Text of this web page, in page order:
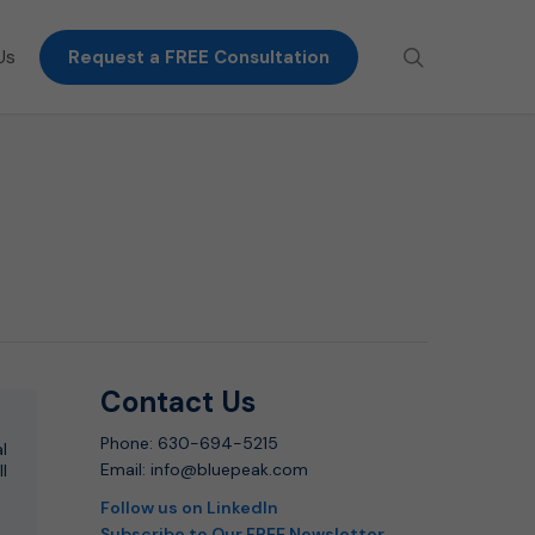
Request a FREE Consultation
Contact Us
Phone: 630-694-5215
Email: info@bluepeak.com
Follow us on LinkedIn